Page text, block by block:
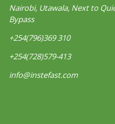
Nairobi, Utawala, Next to
Bypass
+254(796)369 310
+254(728)579-413
info@instefast.com